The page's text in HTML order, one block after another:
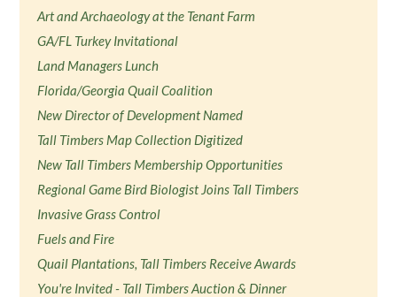
Art and Archaeology at the Tenant Farm
GA/FL Turkey Invitational
Land Managers Lunch
Florida/Georgia Quail Coalition
New Director of Development Named
Tall Timbers Map Collection Digitized
New Tall Timbers Membership Opportunities
Regional Game Bird Biologist Joins Tall Timbers
Invasive Grass Control
Fuels and Fire
Quail Plantations, Tall Timbers Receive Awards
You're Invited - Tall Timbers Auction & Dinner